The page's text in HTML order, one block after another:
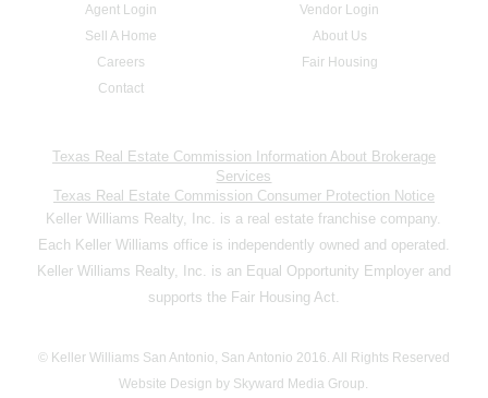
Agent Login
Vendor Login
Sell A Home
About Us
Careers
Fair Housing
Contact
Texas Real Estate Commission Information About Brokerage
Services
Texas Real Estate Commission Consumer Protection Notice
Keller Williams Realty, Inc. is a real estate franchise company.
Each Keller Williams office is independently owned and operated.
Keller Williams Realty, Inc. is an Equal Opportunity Employer and
supports the Fair Housing Act.
© Keller Williams San Antonio, San Antonio 2016. All Rights Reserved
Website Design by Skyward Media Group.